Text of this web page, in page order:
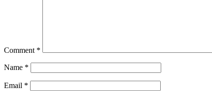
Comment *
Name *
Email *